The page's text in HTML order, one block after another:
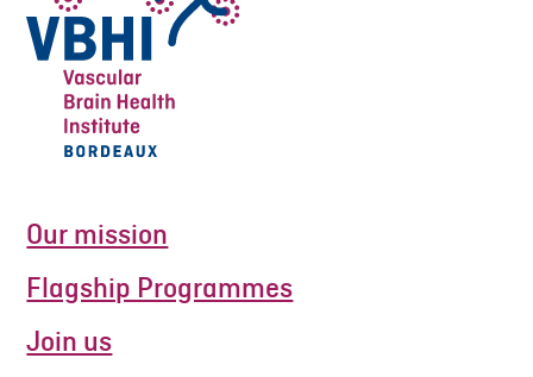
Our mission
Flagship Programmes
Join us